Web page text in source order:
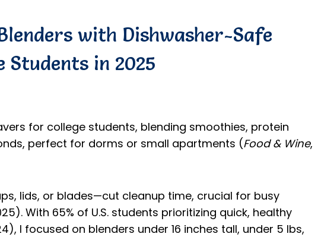
with Dishwasher-Safe
Students in 2025
for college students, blending smoothies, protein
perfect for dorms or small apartments (Food & Wine,
lids, or blades—cut cleanup time, crucial for busy
With 65% of U.S. students prioritizing quick, healthy
I focused on blenders under 16 inches tall, under 5 lbs,